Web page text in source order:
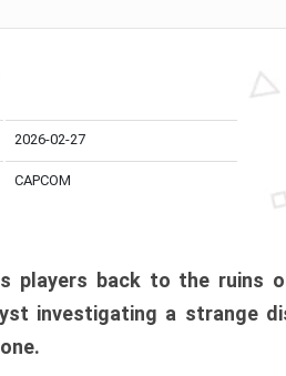
2026-02-27
CAPCOM
players back to the ruins
investigating a strange